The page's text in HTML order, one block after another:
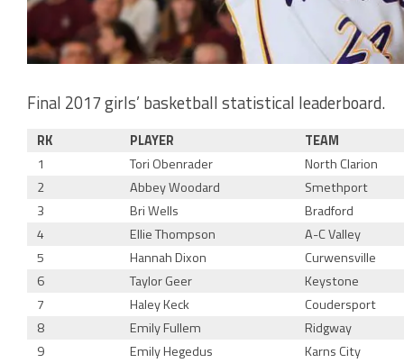
Final 2017 girls’ basketball statistical leaderboard.
RK PLAYER
TEAM
1
Tori Obenrader
North Clarion
2
Abbey Woodard
Smethport
3
Bri Wells
Bradford
4
Ellie Thompson
A-C Valley
5
Hannah Dixon
Curwensville
6
Taylor Geer
Keystone
7
Haley Keck
Coudersport
8
Emily Fullem
Ridgway
9
Emily Hegedus
Karns City